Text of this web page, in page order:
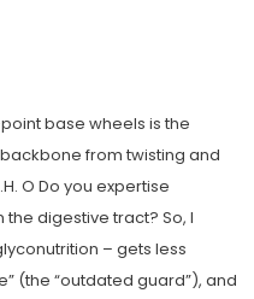
base wheels is the
from twisting and
O Do you expertise
digestive tract? So, I
– gets less
(the “outdated guard”), and